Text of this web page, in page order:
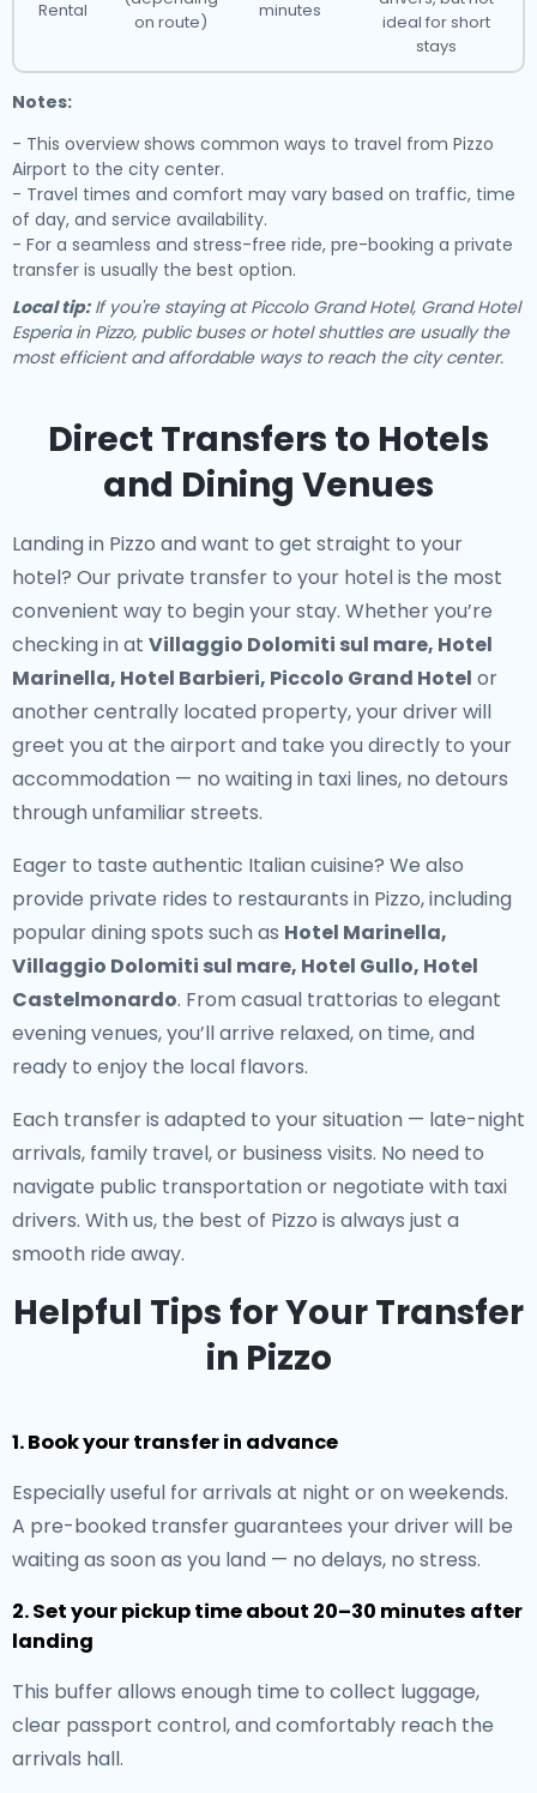
Rental
on route)
minutes
ideal for short
stays
Notes:
- This overview shows common ways to travel from Pizzo
Airport to the city center.
- Travel times and comfort may vary based on traffic, time
of day, and service availability.
- For a seamless and stress-free ride, pre-booking a private
transfer is usually the best option.
Local tip:If you're staying at Piccolo Grand Hotel, Grand Hotel
Esperia in Pizzo, public buses or hotel shuttles are usually the
most efficient and affordable ways to reach the city center.
Direct Transfers to Hotels
and Dining Venues
Landing in Pizzo and want to get straight to your
hotel? Our private transfer to your hotelis the most
convenient way to begin your stay. Whether you’re
checking in at Villaggio Dolomiti sul mare, Hotel
Marinella, Hotel Barbieri, Piccolo Grand Hotel or
another centrally located property, your driver will
greet you at the airport and take you directly to your
accommodation — no waiting in taxi lines, no detours
through unfamiliar streets.
Eager to taste authentic Italian cuisine? We also
provide private rides to restaurants in Pizzo, including
popular dining spots such as Hotel Marinella,
Villaggio Dolomiti sul mare, Hotel Gullo, Hotel
Castelmonardo. From casual trattorias to elegant
evening venues, you’ll arrive relaxed, on time, and
ready to enjoy the local flavors.
Each transfer is adapted to your situation — late-night
arrivals, family travel, or business visits. No need to
navigate public transportation or negotiate with taxi
drivers. With us, the best of Pizzo is always just a
smooth ride away.
Helpful Tips for Your Transfer
in Pizzo
1. Book your transfer in advance
Especially useful for arrivals at night or on weekends.
A pre-booked transfer guarantees your driver will be
waiting as soon as you land — no delays, no stress.
2. Set your pickup time about 20–30 minutes after
landing
This buffer allows enough time to collect luggage,
clear passport control, and comfortably reach the
arrivals hall.